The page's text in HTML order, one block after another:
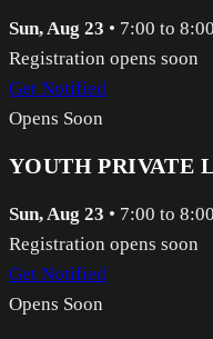
Sun, Aug 23 • 7:00 to
Registration opens soon
Get Notified
Opens Soon
YOUTH PRIVATE
Sun, Aug 23 • 7:00 to
Registration opens soon
Get Notified
Opens Soon